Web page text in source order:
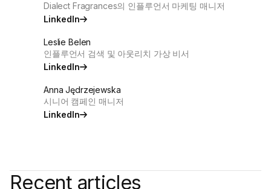
Dialect Fragrances의 인플루언서 마케팅 매니저
LinkedIn
Leslie Belen
인플루언서 검색 및 아웃리치 가상 비서
LinkedIn
Anna Jędrzejewska
시니어 캠페인 매니저
LinkedIn
Recent articles